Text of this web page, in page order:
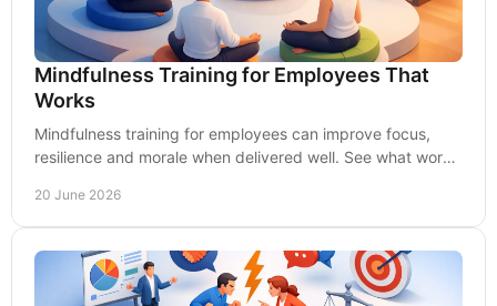
Mindfulness Training for Employees That
Works
Mindfulness training for employees can improve focus,
resilience and morale when delivered well. See what works
20 June 2026